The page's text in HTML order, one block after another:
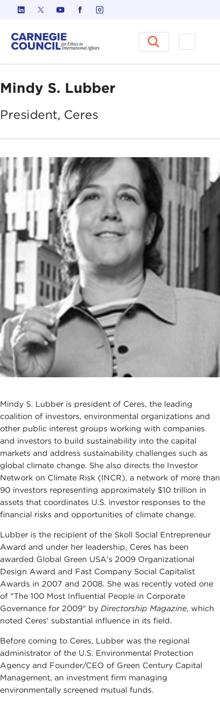
Skip to content
Carnegie Council on Ethics in
Open
Mindy S. Lubber
President, Ceres
Mindy S. Lubber is president of Ceres, the leading
coalition of investors, environmental organizations and
other public interest groups working with companies
and investors to build sustainability into the capital
markets and address sustainability challenges such as
global climate change. She also directs the Investor
Network on Climate Risk (INCR), a network of more than
90 investors representing approximately $10 trillion in
assets that coordinates U.S. investor responses to the
financial risks and opportunities of climate change.
Lubber is the recipient of the Skoll Social Entrepreneur
Award and under her leadership, Ceres has been
awarded Global Green USA's 2009 Organizational
Design Award and Fast Company Social Capitalist
Awards in 2007 and 2008. She was recently voted one
of "The 100 Most Influential People in Corporate
Governance for 2009" by Directorship Magazine, which
noted Ceres' substantial influence in its field.
Before coming to Ceres, Lubber was the regional
administrator of the U.S. Environmental Protection
Agency and Founder/CEO of Green Century Capital
Management, an investment firm managing
environmentally screened mutual funds.